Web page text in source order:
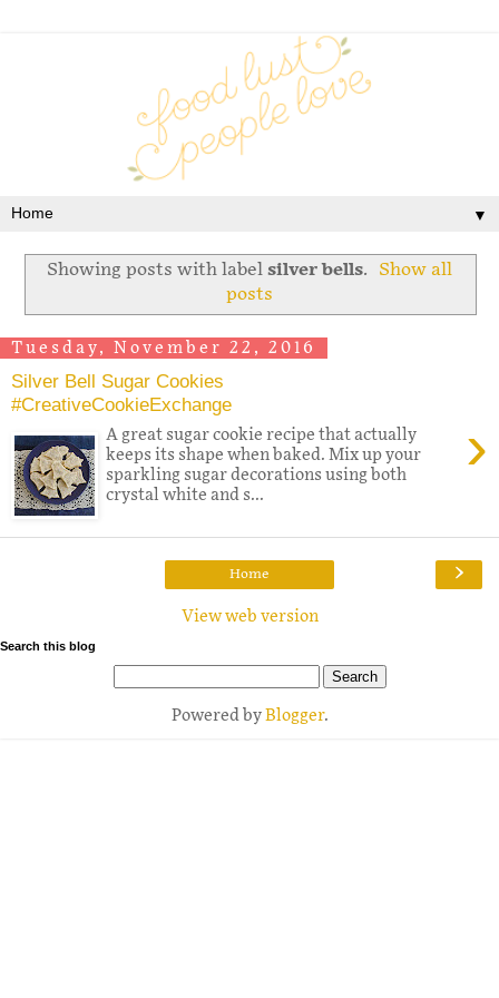
▼
Showing posts with label silver bells.
Show all
posts
Tuesday, November 22, 2016
Silver Bell Sugar Cookies
#CreativeCookieExchange
›
A great sugar cookie recipe that actually
keeps its shape when baked. Mix up your
sparkling sugar decorations using both
crystal white and s...
›
Home
View web version
Search this blog
Powered byBlogger.